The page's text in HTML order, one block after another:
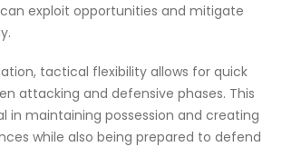
exploit opportunities and mitigate
tactical flexibility allows for quick
attacking and defensive phases. This
in maintaining possession and creating
while also being prepared to defend